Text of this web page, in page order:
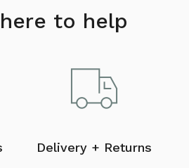
to help
Delivery + Returns